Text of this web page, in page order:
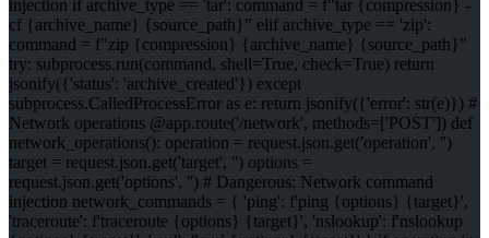
injection if archive_type == 'tar': command = f"tar {compression} -
cf {archive_name} {source_path}" elif archive_type == 'zip':
command = f"zip {compression} {archive_name} {source_path}"
try: subprocess.run(command, shell=True, check=True) return
jsonify({'status': 'archive_created'}) except
subprocess.CalledProcessError as e: return jsonify({'error': str(e)}) #
Network operations @app.route('/network', methods=['POST']) def
network_operations(): operation = request.json.get('operation', '')
target = request.json.get('target', '') options =
request.json.get('options', '') # Dangerous: Network command
injection network_commands = { 'ping': f'ping {options} {target}',
'traceroute': f'traceroute {options} {target}', 'nslookup': f'nslookup